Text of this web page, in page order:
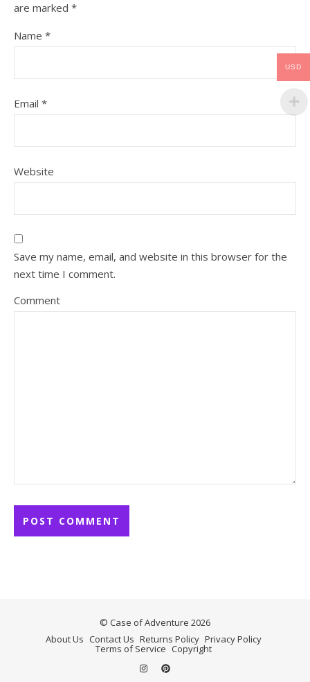
are marked *
Name *
Email *
Website
Save my name, email, and website in this browser for the
next time I comment.
Comment
© Case of Adventure 2026
About Us Contact Us Returns Policy Privacy Policy
Terms of Service Copyright
USD